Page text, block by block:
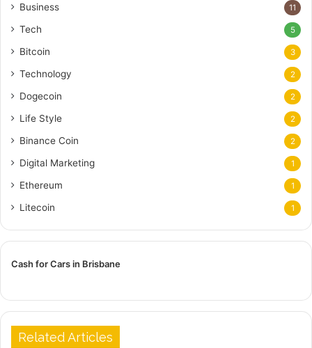
Business 11
Tech 5
Bitcoin 3
Technology 2
Dogecoin 2
Life Style 2
Binance Coin 2
Digital Marketing 1
Ethereum 1
Litecoin 1
Cash for Cars in Brisbane
Related Articles